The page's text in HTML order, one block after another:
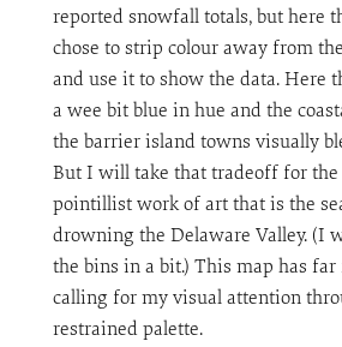
reported snowfall totals, but here
chose to strip colour away from
and use it to show the data. Here
a wee bit blue in hue and the
the barrier island towns visually
But I will take that tradeoff for the
pointillist work of art that is the
drowning the Delaware Valley. (I
the bins in a bit.) This map has far
calling for my visual attention
restrained palette.